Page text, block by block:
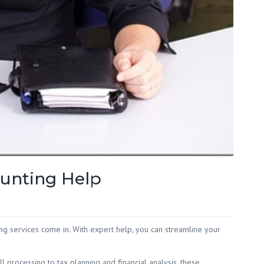
Hill
Help
services come in. With expert help, you can streamline your